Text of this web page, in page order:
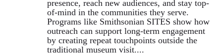
presence, reach new audiences, and stay top-
of-mind in the communities they serve.
Programs like Smithsonian SITES show how
outreach can support long-term engagement
by creating repeat touchpoints outside the
traditional museum visit....